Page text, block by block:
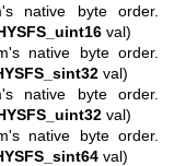
native byte order.
val)
native byte order.
val)
native byte order.
val)
native byte order.
val)